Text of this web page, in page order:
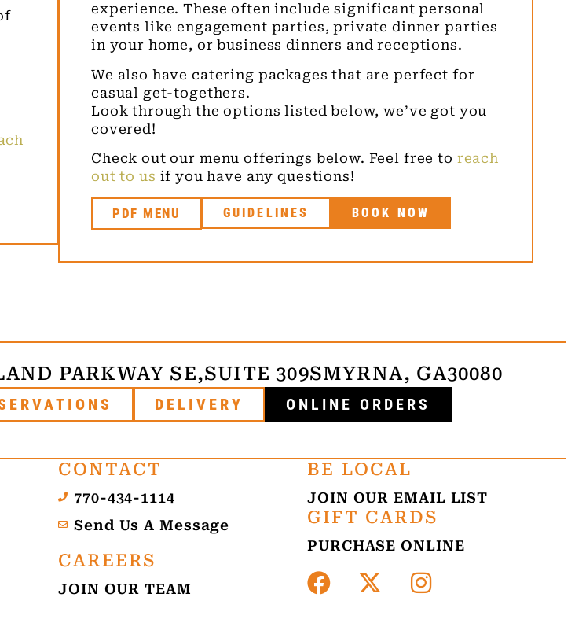
experience. These often include significant personal
events like engagement parties, private dinner parties
in your home, or business dinners and receptions.
We also have catering packages that are perfect for
casual get-togethers.
Look through the options listed below, we’ve got you
covered!
Check out our menu offerings below. Feel free to reach
out to us if you have any questions!
PDF MENU GUIDELINES BOOK NOW
PARKWAY SE,SUITE 309SMYRNA, GA30080
DELIVERY ONLINE ORDERS
CONTACT
770-434-1114
Send Us A Message
CAREERS
JOIN OUR TEAM
BE LOCAL
JOIN OUR EMAIL LIST
GIFT CARDS
PURCHASE ONLINE